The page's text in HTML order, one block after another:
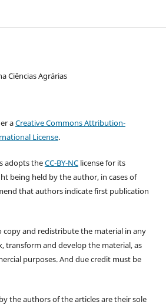
Ciências Agrárias
aCreative Commons Attribution-
License.
adopts theCC-BY-NClicense for its
being held by the author, in cases of
that authors indicate first publication
copy and redistribute the material in any
transform and develop the material, as
purposes. And due credit must be
the authors of the articles are their sole